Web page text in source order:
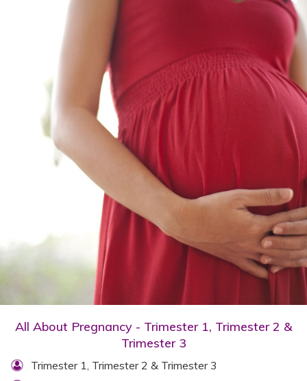
All About Pregnancy - Trimester 1, Trimester 2 &
Trimester 3
Trimester 1, Trimester 2 & Trimester 3